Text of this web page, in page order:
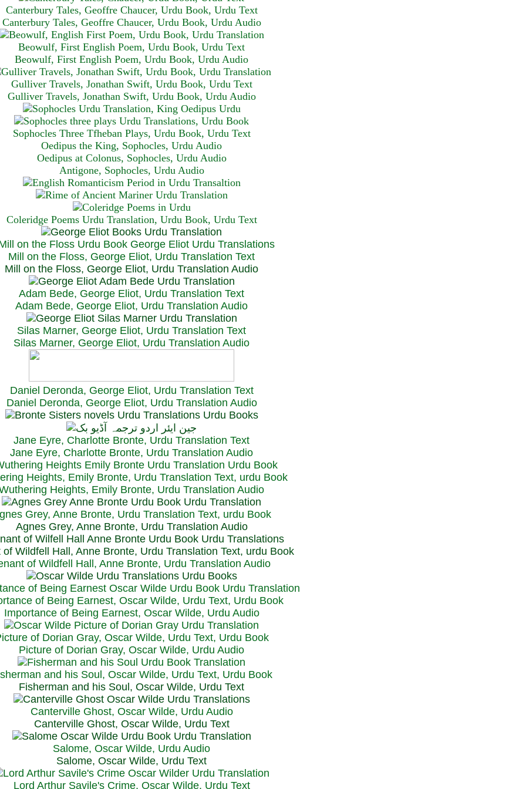
Canterbury Tales, Geoffre Chaucer, Urdu Book, Urdu Text
Canterbury Tales, Geoffre Chaucer, Urdu Book, Urdu Audio
Beowulf, First English Poem, Urdu Book, Urdu Text
Beowulf, First English Poem, Urdu Book, Urdu Audio
Gulliver Travels, Jonathan Swift, Urdu Book, Urdu Text
Gulliver Travels, Jonathan Swift, Urdu Book, Urdu Audio
Sophocles Three Tfheban Plays, Urdu Book, Urdu Text
Oedipus the King, Sophocles, Urdu Audio
Oedipus at Colonus, Sophocles, Urdu Audio
Antigone, Sophocles, Urdu Audio
Coleridge Poems Urdu Translation, Urdu Book, Urdu Text
Mill on the Floss, George Eliot, Urdu Translation Text
Mill on the Floss, George Eliot, Urdu Translation Audio
Adam Bede, George Eliot, Urdu Translation Text
Adam Bede, George Eliot, Urdu Translation Audio
Silas Marner, George Eliot, Urdu Translation Text
Silas Marner, George Eliot, Urdu Translation Audio
Daniel Deronda, George Eliot, Urdu Translation Text
Daniel Deronda, George Eliot, Urdu Translation Audio
Jane Eyre, Charlotte Bronte, Urdu Translation Text
Jane Eyre, Charlotte Bronte, Urdu Translation Audio
Heights, Emily Bronte, Urdu Translation Text, urdu Book
Heights, Emily Bronte, Urdu Translation Audio
Grey, Anne Bronte, Urdu Translation Text, urdu Book
Agnes Grey, Anne Bronte, Urdu Translation Audio
of Wildfell Hall, Anne Bronte, Urdu Translation Text, urdu Book
of Wildfell Hall, Anne Bronte, Urdu Translation Audio
of Being Earnest, Oscar Wilde, Urdu Text, Urdu Book
Importance of Being Earnest, Oscar Wilde, Urdu Audio
of Dorian Gray, Oscar Wilde, Urdu Text, Urdu Book
Picture of Dorian Gray, Oscar Wilde, Urdu Audio
and his Soul, Oscar Wilde, Urdu Text, Urdu Book
Fisherman and his Soul, Oscar Wilde, Urdu Text
Canterville Ghost, Oscar Wilde, Urdu Audio
Canterville Ghost, Oscar Wilde, Urdu Text
Salome, Oscar Wilde, Urdu Audio
Salome, Oscar Wilde, Urdu Text
Lord Arthur Savile's Crime, Oscar Wilde, Urdu Text